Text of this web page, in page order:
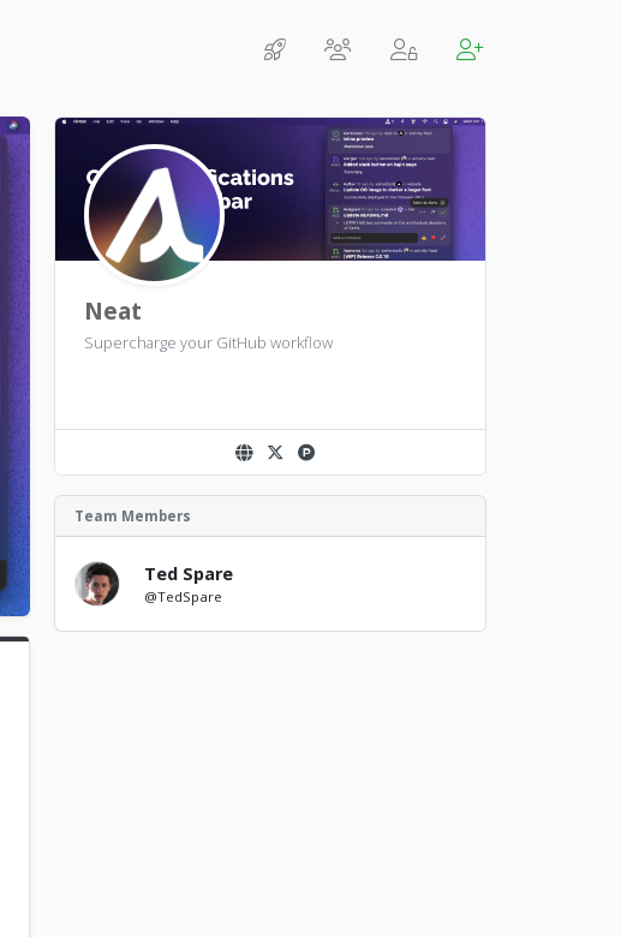
Neat
Supercharge your GitHub workflow
Team Members
Ted Spare
@TedSpare